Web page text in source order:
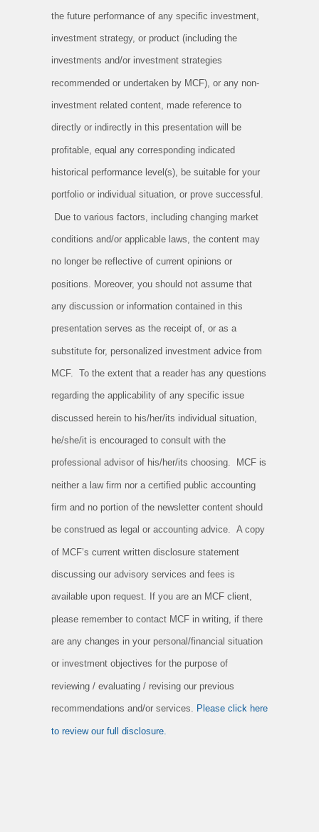
the future performance of any specific investment,
investment strategy, or product (including the
investments and/or investment strategies
recommended or undertaken by MCF), or any non-
investment related content, made reference to
directly or indirectly in this presentation will be
profitable, equal any corresponding indicated
historical performance level(s), be suitable for your
portfolio or individual situation, or prove successful.
Due to various factors, including changing market
conditions and/or applicable laws, the content may
no longer be reflective of current opinions or
positions. Moreover, you should not assume that
any discussion or information contained in this
presentation serves as the receipt of, or as a
substitute for, personalized investment advice from
MCF. To the extent that a reader has any questions
regarding the applicability of any specific issue
discussed herein to his/her/its individual situation,
he/she/it is encouraged to consult with the
professional advisor of his/her/its choosing. MCF is
neither a law firm nor a certified public accounting
firm and no portion of the newsletter content should
be construed as legal or accounting advice. A copy
of MCF’s current written disclosure statement
discussing our advisory services and fees is
available upon request. If you are an MCF client,
please remember to contact MCF in writing, if there
are any changes in your personal/financial situation
or investment objectives for the purpose of
reviewing / evaluating / revising our previous
recommendations and/or services. Please click here
to review our full disclosure.